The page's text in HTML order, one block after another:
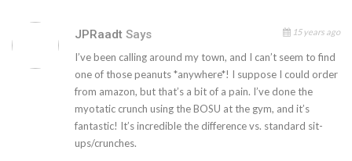
JPRaadt Says 15 years ago
I’ve been calling around my town, and I can’t seem to find
one of those peanuts *anywhere*! I suppose I could order
from amazon, but that’s a bit of a pain. I’ve done the
myotatic crunch using the BOSU at the gym, and it’s
fantastic! It’s incredible the difference vs. standard sit-
ups/crunches.